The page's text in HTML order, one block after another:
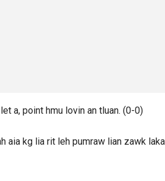
a, point hmu lovin an tluan. (0-0)
aia kg lia rit leh pumraw lian zawk